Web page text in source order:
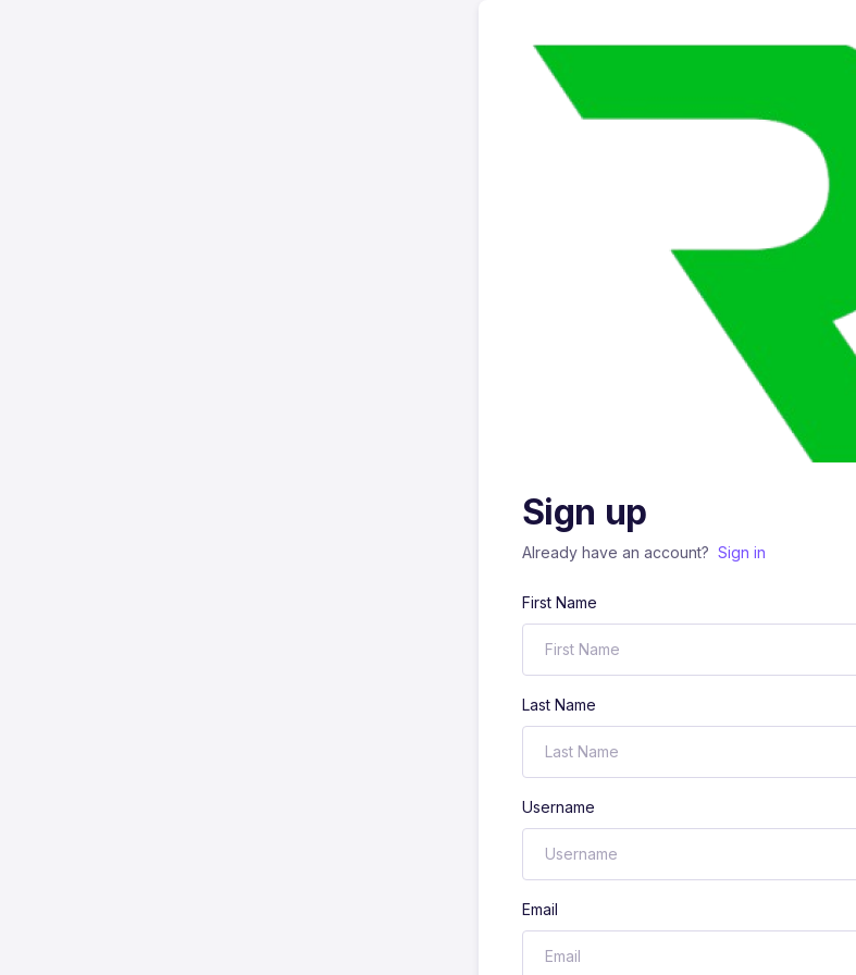
Sign up
Already have an account? Sign in
First Name
Last Name
Username
Email